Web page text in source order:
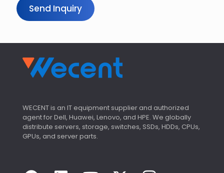
Send Inquiry
WECENT is an IT equipment supplier and authorized
agent for Dell, Huawei, Lenovo, and HPE. We globally
distribute servers, storage, switches, SSDs, HDDs, CPUs,
GPUs, and server parts.